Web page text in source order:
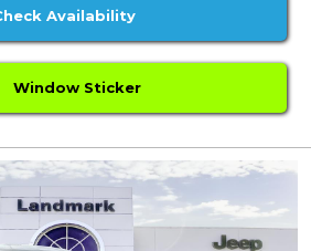
Availability
Window Sticker